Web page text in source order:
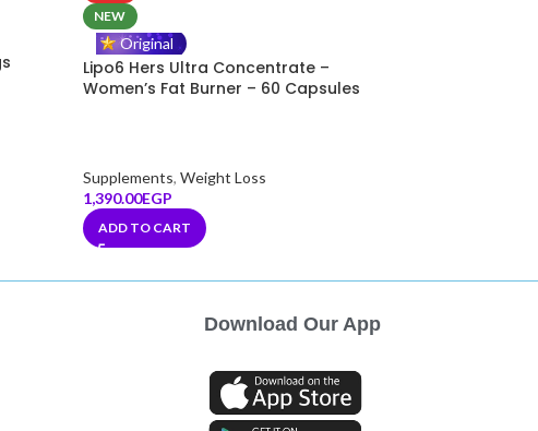
NEW
Original
Lipo6 Hers Ultra Concentrate –
Women’s Fat Burner – 60 Capsules
Supplements, Weight Loss
1,390.00EGP
ADD TO CART
Download Our App